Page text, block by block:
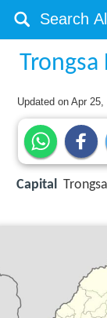
Updated onApr 25,
Capital Trongsa